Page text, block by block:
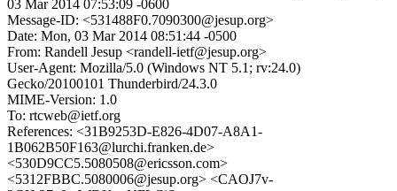
03 Mar 2014 07:53:09 -0600
Message-ID: <531488F0.7090300@jesup.org>
Date: Mon, 03 Mar 2014 08:51:44 -0500
From: Randell Jesup <randell-ietf@jesup.org>
User-Agent: Mozilla/5.0 (Windows NT 5.1; rv:24.0)
Gecko/20100101 Thunderbird/24.3.0
MIME-Version: 1.0
To: rtcweb@ietf.org
References: <31B9253D-E826-4D07-A8A1-
1B062B50F163@lurchi.franken.de>
<530D9CC5.5080508@ericsson.com>
<5312FBBC.5080006@jesup.org> <CAOJ7v-